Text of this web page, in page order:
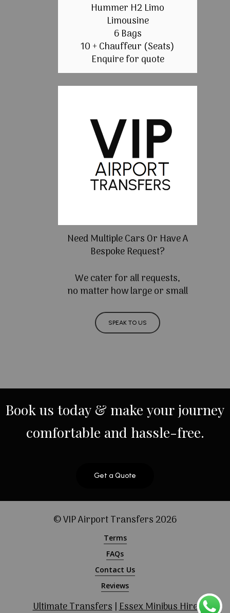
Hummer H2 Limo
Limousine
6 Bags
10 + Chauffeur (Seats)
Enquire for quote
Need Multiple Cars Or Have A
Bespoke Request?
We cater for all requests,
no matter how large or small
SPEAK TO US
Bookus today & make yourjourney
comfortable and hassle-free.
Get a Quote
© VIP Airport Transfers2026
Terms
FAQs
Contact Us
Reviews
Ultimate Transfers|Essex Minibus Hire